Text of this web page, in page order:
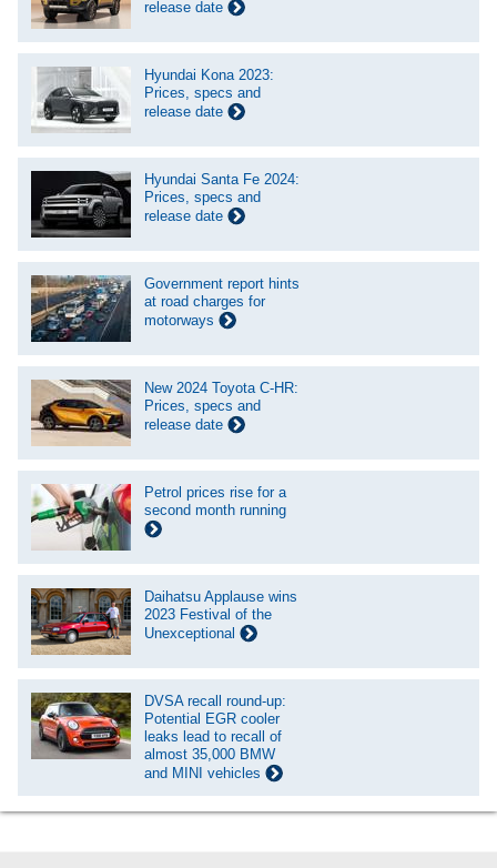
release date
Hyundai Kona 2023:
Prices, specs and
release date
Hyundai Santa Fe 2024:
Prices, specs and
release date
Government report hints
at road charges for
motorways
New 2024 Toyota C-HR:
Prices, specs and
release date
Petrol prices rise for a
second month running
Daihatsu Applause wins
2023 Festival of the
Unexceptional
DVSA recall round-up:
Potential EGR cooler
leaks lead to recall of
almost 35,000 BMW
and MINI vehicles